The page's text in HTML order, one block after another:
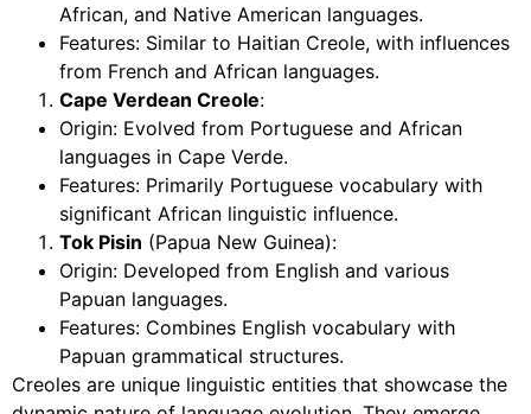
African, and Native American languages.
Features: Similar to Haitian Creole, with influences
from French and African languages.
Cape Verdean Creole:
Origin: Evolved from Portuguese and African
languages in Cape Verde.
Features: Primarily Portuguese vocabulary with
significant African linguistic influence.
Tok Pisin (Papua New Guinea):
Origin: Developed from English and various
Papuan languages.
Features: Combines English vocabulary with
Papuan grammatical structures.
Creoles are unique linguistic entities that showcase the